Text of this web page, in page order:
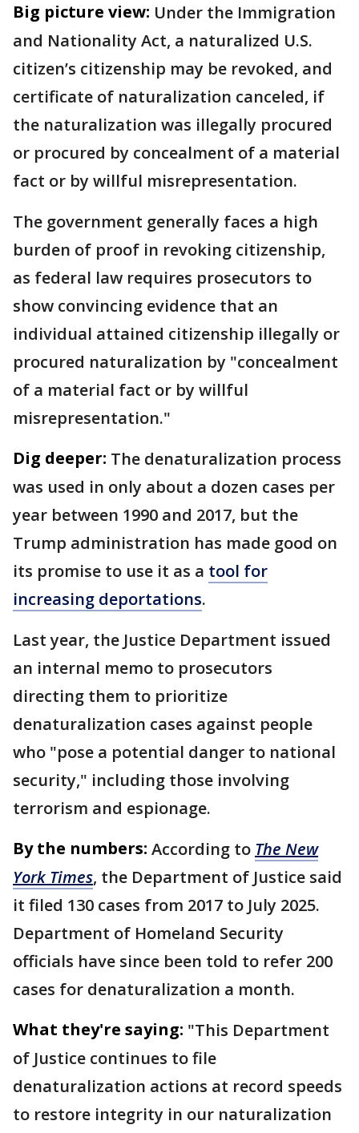
Big picture view: Under the Immigration
and Nationality Act, a naturalized U.S.
citizen’s citizenship may be revoked, and
certificate of naturalization canceled, if
the naturalization was illegally procured
or procured by concealment of a material
fact or by willful misrepresentation.
The government generally faces a high
burden of proof in revoking citizenship,
as federal law requires prosecutors to
show convincing evidence that an
individual attained citizenship illegally or
procured naturalization by "concealment
of a material fact or by willful
misrepresentation."
Dig deeper: The denaturalization process
was used in only about a dozen cases per
year between 1990 and 2017, but the
Trump administration has made good on
its promise to use it as a tool for
increasing deportations.
Last year, the Justice Department issued
an internal memo to prosecutors
directing them to prioritize
denaturalization cases against people
who "pose a potential danger to national
security," including those involving
terrorism and espionage.
By the numbers: According to The New
York Times, the Department of Justice said
it filed 130 cases from 2017 to July 2025.
Department of Homeland Security
officials have since been told to refer 200
cases for denaturalization a month.
What they're saying: "This Department
of Justice continues to file
denaturalization actions at record speeds
to restore integrity in our naturalization